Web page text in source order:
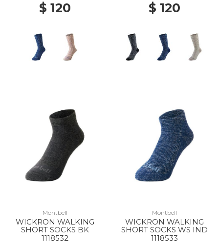
$ 120 $ 120
Montbell
WICKRON WALKING
SHORT SOCKS BK
1118532
Montbell
WICKRON WALKING
SHORT SOCKS WS IND
1118533